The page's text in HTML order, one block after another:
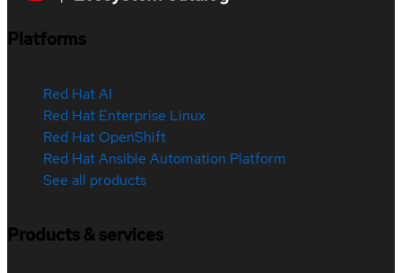
Platforms
Red Hat AI
Red Hat Enterprise Linux
Red Hat OpenShift
Red Hat Ansible Automation Platform
See all products
Products & services